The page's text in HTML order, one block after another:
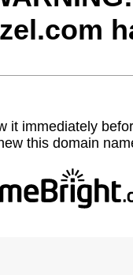
it immediately
this domain